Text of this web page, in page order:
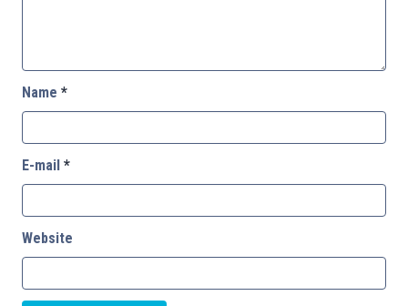
Name *
E-mail *
Website